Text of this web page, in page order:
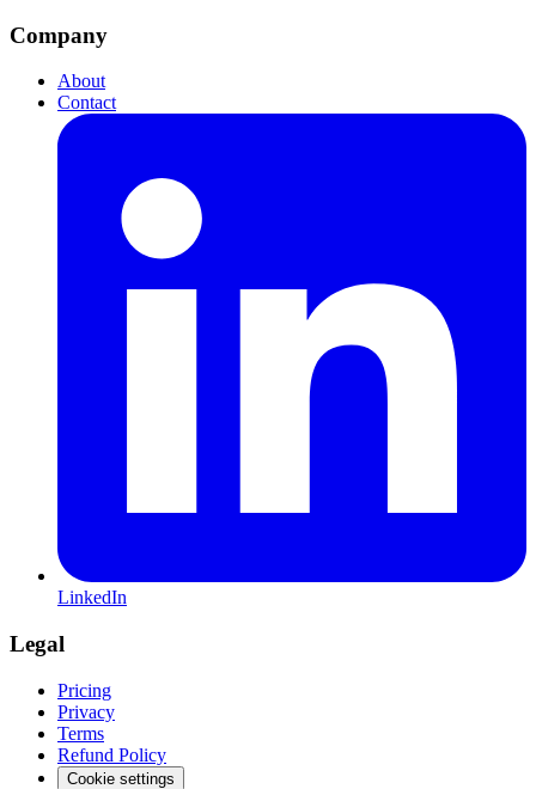
Company
About
Contact
LinkedIn
Legal
Pricing
Privacy
Terms
Refund Policy
Cookie settings